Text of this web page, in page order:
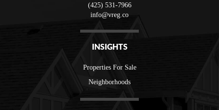
(425) 531-7966
info@vreg.co
INSIGHTS
Properties For Sale
Neighborhoods